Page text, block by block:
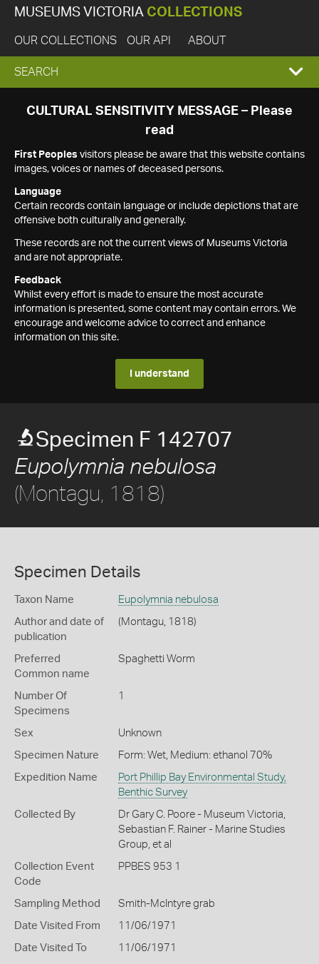
MUSEUMS VICTORIA COLLECTIONS
OUR COLLECTIONS OUR API ABOUT
EXPAND
SEARCH
SEARCH
CULTURAL SENSITIVITY MESSAGE – Please
read
First Peoples visitors please be aware that this website contains
images, voices or names of deceased persons.
Language
Certain records contain language or include depictions that are
offensive both culturally and generally.
These records are not the current views of Museums Victoria
and are not appropriate.
Feedback
Whilst every effort is made to ensure the most accurate
information is presented, some content may contain errors. We
encourage and welcome advice to correct and enhance
information on this site.
I understand
Specimen F 142707
Eupolymnia nebulosa
(Montagu, 1818)
Specimen Details
Taxon Name Eupolymnia nebulosa
Author and date of
publication
(Montagu, 1818)
Preferred
Common name
Spaghetti Worm
Number Of
Specimens
1
Sex Unknown
Specimen Nature Form: Wet, Medium: ethanol 70%
Expedition Name
Port Phillip Bay Environmental Study,
Benthic Survey
Collected By
Dr Gary C. Poore - Museum Victoria,
Sebastian F. Rainer - Marine Studies
Group, et al
Collection Event
Code
PPBES 953 1
Sampling Method Smith-McIntyre grab
Date Visited From 11/06/1971
Date Visited To 11/06/1971